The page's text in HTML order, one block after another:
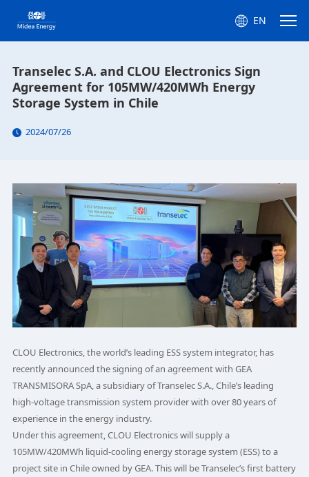
EN
Transelec S.A. and CLOU Electronics Sign
Agreement for 105MW/420MWh Energy
Storage System in Chile
2024/07/26
CLOU Electronics, the world’s leading ESS system integrator, has
recently announced the signing of an agreement with GEA
TRANSMISORA SpA, a subsidiary of Transelec S.A., Chile’s leading
high-voltage transmission system provider with over 80 years of
experience in the energy industry.
Under this agreement, CLOU Electronics will supply a
105MW/420MWh liquid-cooling energy storage system (ESS) to a
project site in Chile owned by GEA. This will be Transelec’s first battery